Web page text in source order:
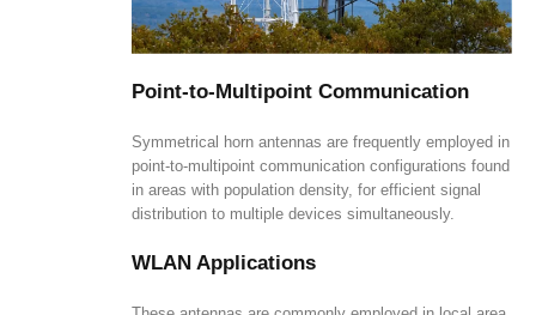
Point-to-Multipoint Communication
Symmetrical horn antennas are frequently employed in
point-to-multipoint communication configurations found
in areas with population density, for efficient signal
distribution to multiple devices simultaneously.
WLAN Applications